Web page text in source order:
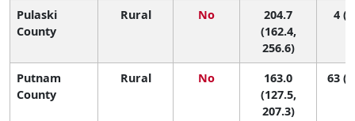
Pulaski
County
Rural No
204.7
(162.4,
256.6)
4
Putnam
County
Rural No
163.0
(127.5,
207.3)
63